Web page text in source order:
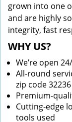
grown into one
and are highly
integrity, fast
WHY US?
We’re open
All-round
zip code 32236
Premium-
Cutting-edge
tools used